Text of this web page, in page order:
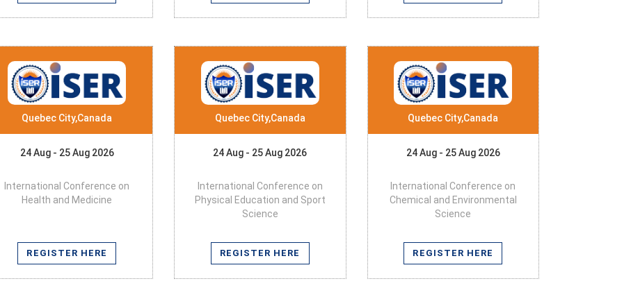
Quebec City,Canada
24 Aug - 25 Aug 2026
International Conference on
Health and Medicine
REGISTER HERE
Quebec City,Canada
24 Aug - 25 Aug 2026
International Conference on
Physical Education and Sport
Science
REGISTER HERE
Quebec City,Canada
24 Aug - 25 Aug 2026
International Conference on
Chemical and Environmental
Science
REGISTER HERE